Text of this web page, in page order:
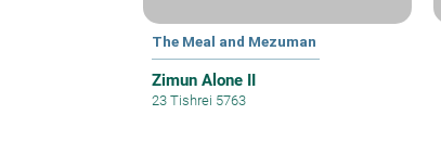
The Meal and Mezuman
Zimun Alone II
23 Tishrei 5763